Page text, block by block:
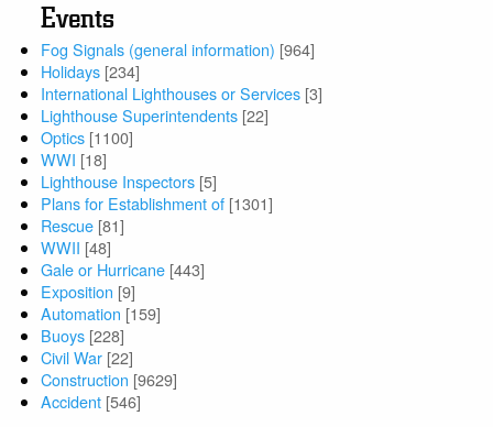
Events
Fog Signals (general information) [964]
Holidays [234]
International Lighthouses or Services [3]
Lighthouse Superintendents [22]
Optics [1100]
WWI [18]
Lighthouse Inspectors [5]
Plans for Establishment of [1301]
Rescue [81]
WWII [48]
Gale or Hurricane [443]
Exposition [9]
Automation [159]
Buoys [228]
Civil War [22]
Construction [9629]
Accident [546]